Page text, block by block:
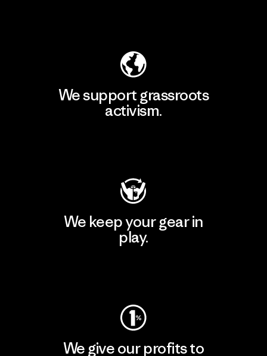
We support grassroots
activism.
We keep your gear in
play.
We give our profits to